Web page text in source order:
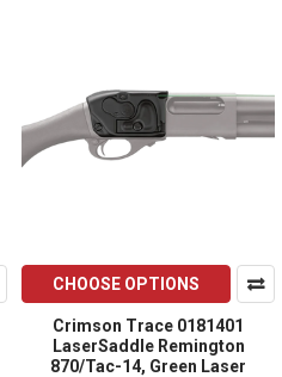
CHOOSE OPTIONS
Crimson Trace 0181401
LaserSaddle Remington
870/Tac-14, Green Laser